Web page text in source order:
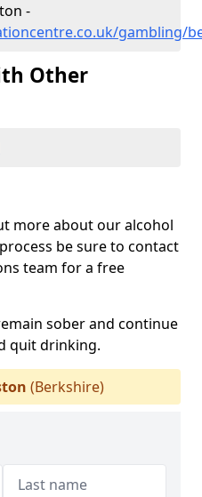
-
gambling/
Other
more about our alcohol
be sure to contact
team for a free
sober and continue
quit drinking.
(Berkshire)